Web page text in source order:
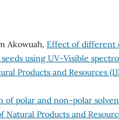
Akowuah, Effect of different
using UV-Visible
Products and Resources
of polar and non-polar
Natural Products and